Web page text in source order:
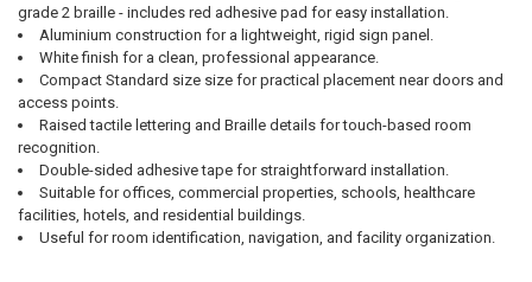
grade 2 braille - includes red adhesive pad for easy installation.
Aluminium construction for a lightweight, rigid sign panel.
White finish for a clean, professional appearance.
Compact Standard size size for practical placement near doors and
access points.
Raised tactile lettering and Braille details for touch-based room
recognition.
Double-sided adhesive tape for straightforward installation.
Suitable for offices, commercial properties, schools, healthcare
facilities, hotels, and residential buildings.
Useful for room identification, navigation, and facility organization.